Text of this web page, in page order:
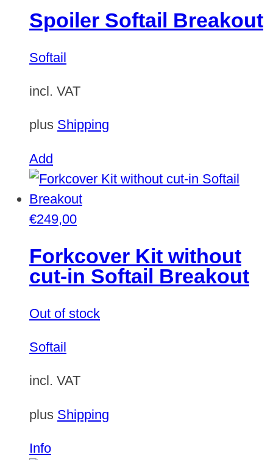
Spoiler Softail Breakout
Softail
incl. VAT
plus Shipping
Add
€249,00
Forkcover Kit without
cut-in Softail Breakout
Out of stock
Softail
incl. VAT
plus Shipping
Info